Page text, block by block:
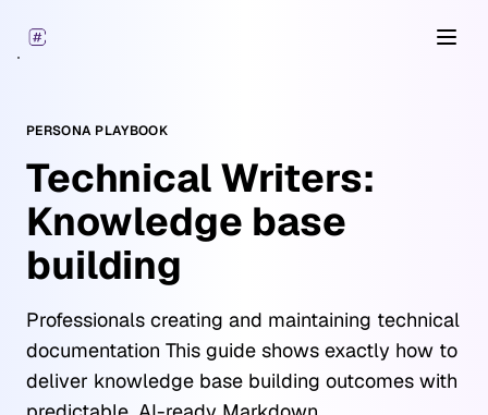
PERSONA PLAYBOOK
Technical Writers:
Knowledge base
building
Professionals creating and maintaining technical
documentation This guide shows exactly how to
deliver knowledge base building outcomes with